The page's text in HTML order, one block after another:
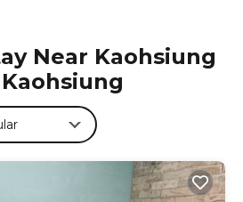
a flat-screen TV with
a private bathroom, a
Houyi Station is 4.7 km from the
and Technology Museum is
airport is Kaohsiung
from 85 Happy Holiday.
in Kaohsiung.
is suitable for tourists and
Near Kaohsiung